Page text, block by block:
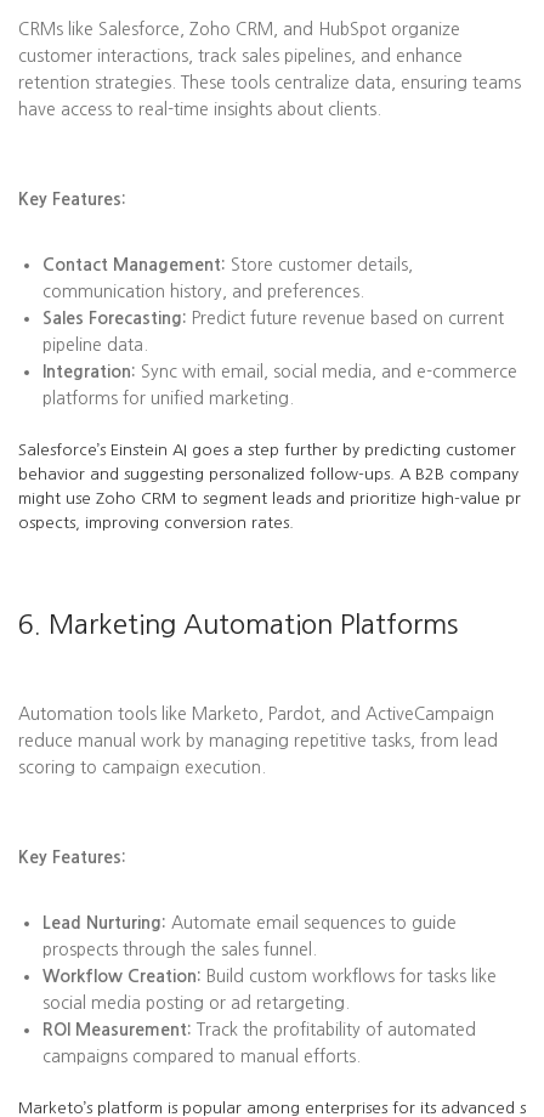
CRMs like Salesforce, Zoho CRM, and HubSpot organize
customer interactions, track sales pipelines, and enhance
retention strategies. These tools centralize data, ensuring teams
have access to real-time insights about clients.
Key Features:
Contact Management: Store customer details,
communication history, and preferences.
Sales Forecasting: Predict future revenue based on current
pipeline data.
Integration: Sync with email, social media, and e-commerce
platforms for unified marketing.
Salesforce’s Einstein AI goes a step further by predicting customer
behavior and suggesting personalized follow-ups. A B2B company
might use Zoho CRM to segment leads and prioritize high-value pr
ospects, improving conversion rates.
6. Marketing Automation Platforms
Automation tools like Marketo, Pardot, and ActiveCampaign
reduce manual work by managing repetitive tasks, from lead
scoring to campaign execution.
Key Features:
Lead Nurturing: Automate email sequences to guide
prospects through the sales funnel.
Workflow Creation: Build custom workflows for tasks like
social media posting or ad retargeting.
ROI Measurement: Track the profitability of automated
campaigns compared to manual efforts.
Marketo’s platform is popular among enterprises for its advanced s